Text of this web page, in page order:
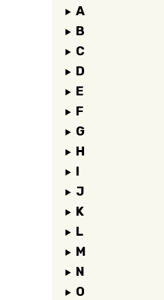
A
B
C
D
E
F
G
H
I
J
K
L
M
N
O